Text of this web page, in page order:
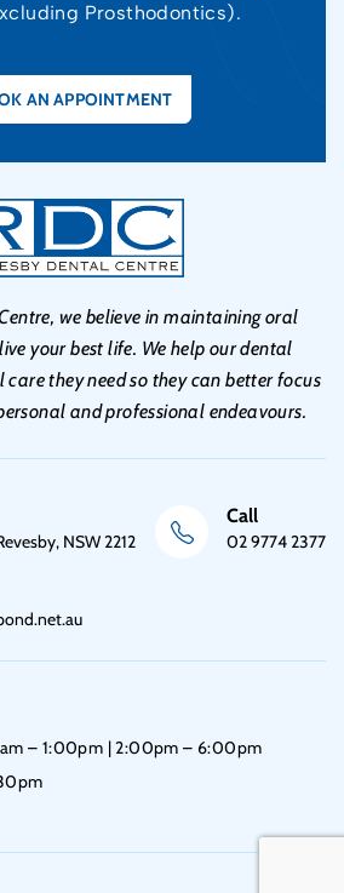
Prosthodontics).
AN APPOINTMENT
we believe in maintaining oral
your best life. We help our dental
they need so they can better focus
and professional endeavours.
NSW 2212
Call
02 9774 2377
– 1:00pm | 2:00pm – 6:00pm